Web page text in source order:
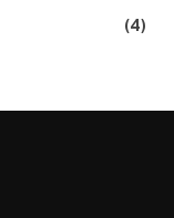
(4)